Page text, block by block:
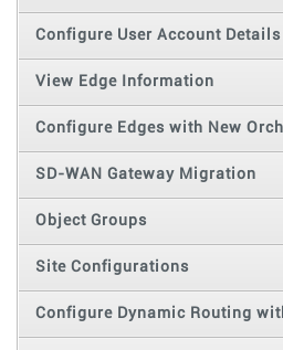
Configure User Account Details
View Edge Information
Configure Edges with New
SD-WAN Gateway Migration
Object Groups
Site Configurations
Configure Dynamic Routing